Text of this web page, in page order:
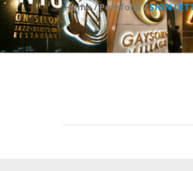
Home / Portfolio /SIGN